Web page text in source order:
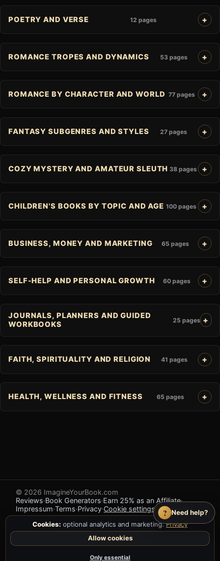
POETRY AND VERSE 12 pages
ROMANCE TROPES AND DYNAMICS 53 pages
ROMANCE BY CHARACTER AND WORLD 77 pages
FANTASY SUBGENRES AND STYLES 27 pages
COZY MYSTERY AND AMATEUR SLEUTH 38 pages
CHILDREN'S BOOKS BY TOPIC AND AGE 100 pages
BUSINESS, MONEY AND MARKETING 65 pages
SELF-HELP AND PERSONAL GROWTH 60 pages
JOURNALS, PLANNERS AND GUIDED
WORKBOOKS
25 pages
FAITH, SPIRITUALITY AND RELIGION 41 pages
HEALTH, WELLNESS AND FITNESS 65 pages
© 2026 ImagineYourBook.com
Reviews·Book Generators·Earn 25% as an Affiliate·
Impressum·Terms·Privacy·Cookie settings· Feedback
?
Need help?
Cookies: optional analytics and marketing.Privacy
Allow cookies
Only essential